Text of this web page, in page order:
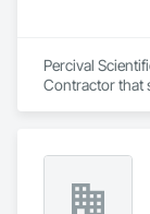
Percival
Contractor that
Rooms.